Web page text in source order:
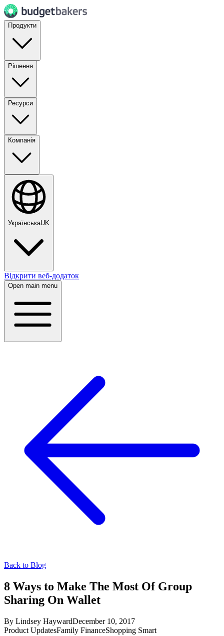
Продукти
Рішення
Ресурси
Компанія
УкраїнськаUK
Відкрити веб-додаток
Open main menu
Back to Blog
8 Ways to Make The Most Of Group
Sharing On Wallet
By Lindsey HaywardDecember 10, 2017
Product UpdatesFamily FinanceShopping Smart